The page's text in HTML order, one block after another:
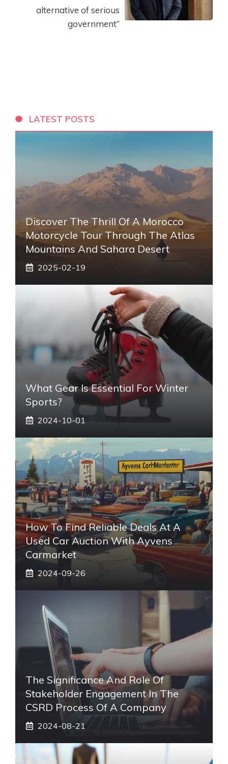
alternative of serious
government”
LATEST POSTS
Discover The Thrill Of A Morocco
Motorcycle Tour Through The Atlas
Mountains And Sahara Desert
2025-02-19
What Gear Is Essential For Winter
Sports?
2024-10-01
How To Find Reliable Deals At A
Used Car Auction With Ayvens
Carmarket
2024-09-26
The Significance And Role Of
Stakeholder Engagement In The
CSRD Process Of A Company
2024-08-21